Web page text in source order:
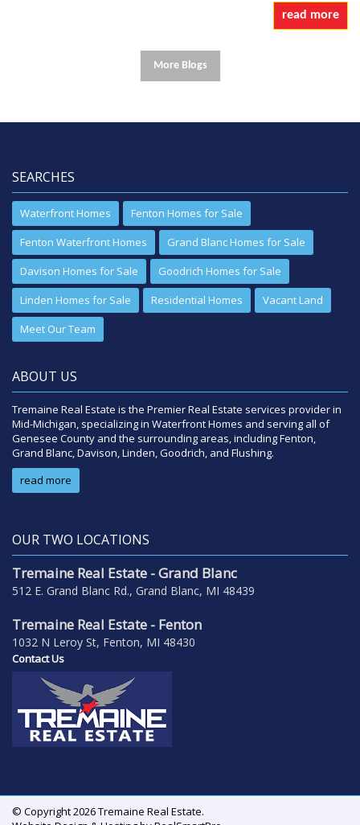
read more
More Blogs
SEARCHES
Waterfront Homes
Fenton Homes for Sale
Fenton Waterfront Homes
Grand Blanc Homes for Sale
Davison Homes for Sale
Goodrich Homes for Sale
Linden Homes for Sale
Residential Homes
Vacant Land
Meet Our Team
ABOUT US
Tremaine Real Estate is the Premier Real Estate services provider in
Mid-Michigan, specializing in Waterfront Homes and serving all of
Genesee County and the surrounding areas, including Fenton,
Grand Blanc, Davison, Linden, Goodrich, and Flushing.
read more
OUR TWO LOCATIONS
Tremaine Real Estate - Grand Blanc
512 E. Grand Blanc Rd., Grand Blanc, MI 48439
Tremaine Real Estate - Fenton
1032 N Leroy St, Fenton, MI 48430
Contact Us
© Copyright 2026 Tremaine Real Estate.